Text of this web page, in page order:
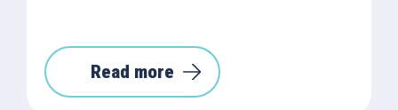
Read more